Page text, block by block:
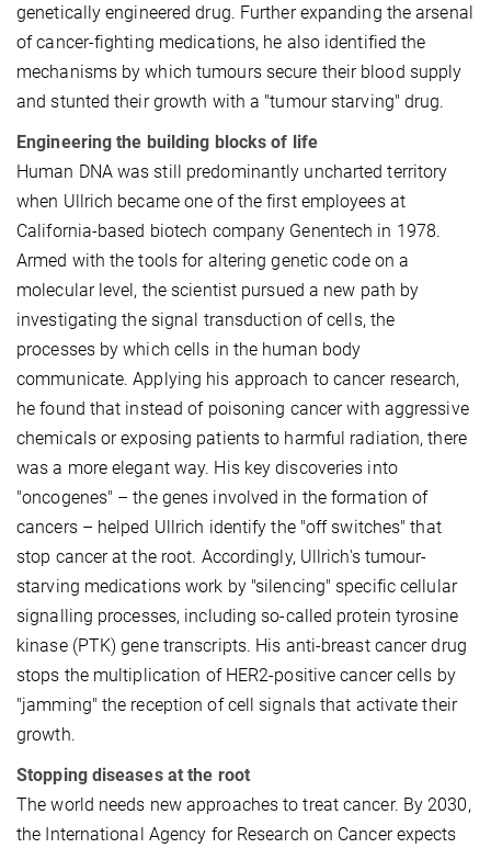
genetically engineered drug. Further expanding the arsenal
of cancer-fighting medications, he also identified the
mechanisms by which tumours secure their blood supply
and stunted their growth with a "tumour starving" drug.
Engineering the building blocks of life
Human DNA was still predominantly uncharted territory
when Ullrich became one of the first employees at
California-based biotech company Genentech in 1978.
Armed with the tools for altering genetic code on a
molecular level, the scientist pursued a new path by
investigating the signal transduction of cells, the
processes by which cells in the human body
communicate. Applying his approach to cancer research,
he found that instead of poisoning cancer with aggressive
chemicals or exposing patients to harmful radiation, there
was a more elegant way. His key discoveries into
"oncogenes" – the genes involved in the formation of
cancers – helped Ullrich identify the "off switches" that
stop cancer at the root. Accordingly, Ullrich's tumour-
starving medications work by "silencing" specific cellular
signalling processes, including so-called protein tyrosine
kinase (PTK) gene transcripts. His anti-breast cancer drug
stops the multiplication of HER2-positive cancer cells by
"jamming" the reception of cell signals that activate their
growth.
Stopping diseases at the root
The world needs new approaches to treat cancer. By 2030,
the International Agency for Research on Cancer expects